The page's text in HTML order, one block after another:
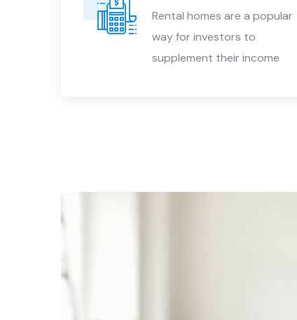
Rental homes are a popular
way for investors to
supplement their income